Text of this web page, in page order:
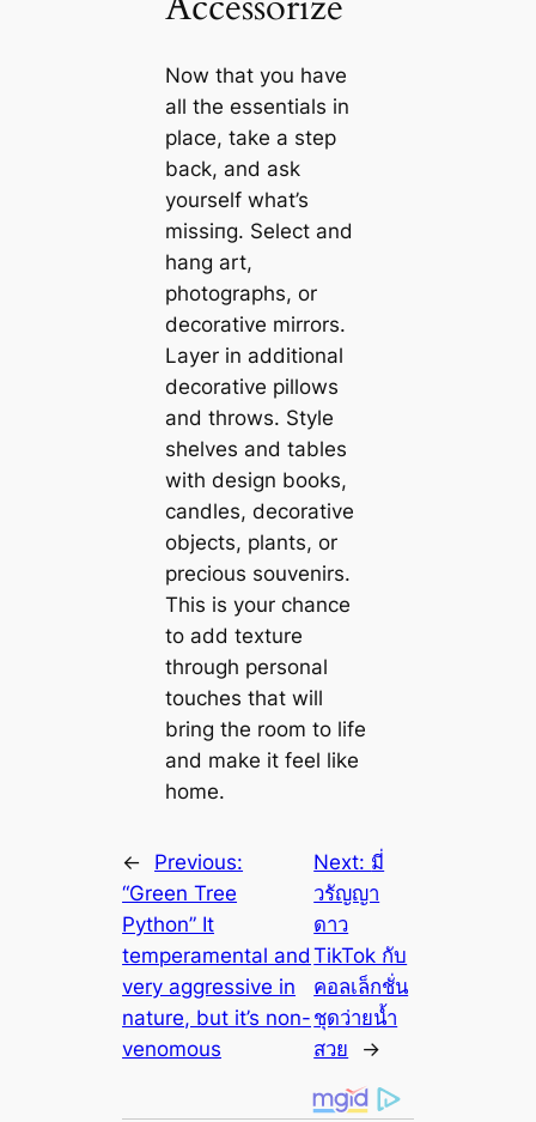
Now that you have
all the essentials in
place, take a step
back, and ask
yourself what’s
mіѕѕіпɡ. Select and
hang art,
photographs, or
decorative mirrors.
Layer in additional
decorative pillows
and throws. Style
shelves and tables
with design books,
саndles, decorative
objects, plants, or
precious souvenirs.
This is your chance
to add texture
through personal
touches that will
bring the room to life
and make it feel like
home.
←
Previous:
“Green Tree
Python” It
temperamental and
very aggressive in
nature, but it’s non-
venomous
Next: มี่
วรัญญา
ดาว
TіkTok กับ
คอลเล็กชั่น
ชุดว่ายน้ำ
สวย
→